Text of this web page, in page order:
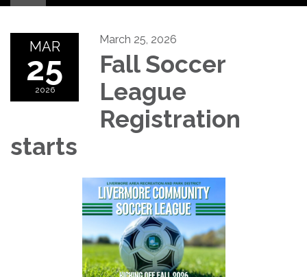
navigation
MAR
25
2026
March 25, 2026
Fall Soccer
League
Registration
starts